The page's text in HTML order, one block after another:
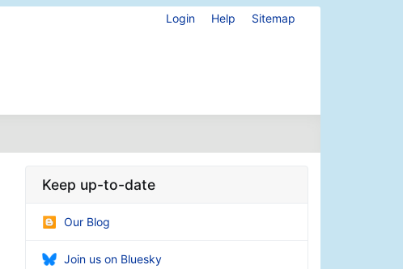
Login Help Sitemap
Keep up-to-date
Our Blog
Join us on Bluesky